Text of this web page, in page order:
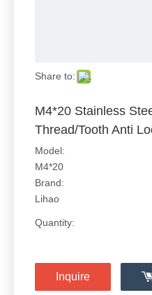
Share to:
M4*20 Stainless
Thread/Tooth Anti
Model:
M4*20
Brand:
Lihao
Quantity:
Inquire